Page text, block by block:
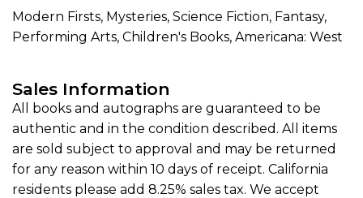
Modern Firsts, Mysteries, Science Fiction, Fantasy,
Performing Arts, Children's Books, Americana: West
Sales Information
All books and autographs are guaranteed to be
authentic and in the condition described. All items
are sold subject to approval and may be returned
for any reason within 10 days of receipt. California
residents please add 8.25% sales tax. We accept